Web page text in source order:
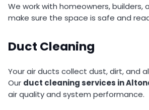
We work with homeowners,
make sure the space is safe and
Duct Cleaning
Your air ducts collect dust, dirt, and
Our duct cleaning services in
air quality and system performance.